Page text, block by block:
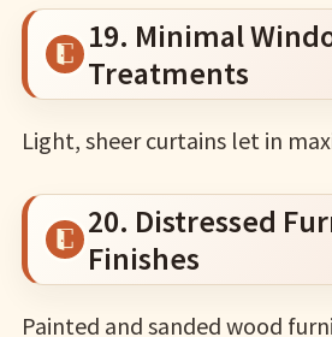
19. Minimal
Treatments
Light, sheer curtains let in
20. Distressed
Finishes
Painted and sanded wood